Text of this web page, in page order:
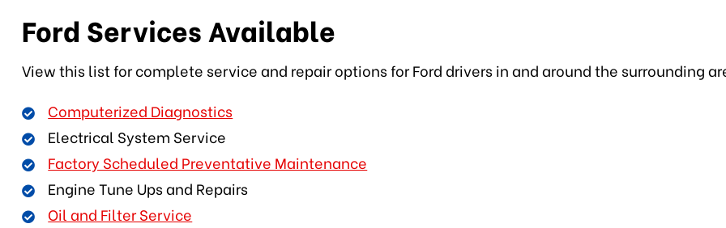
Ford Services Available
View this list for complete service and repair options for Ford drivers in and around the surrounding
Computerized Diagnostics
Electrical System Service
Factory Scheduled Preventative Maintenance
Engine Tune Ups and Repairs
Oil and Filter Service